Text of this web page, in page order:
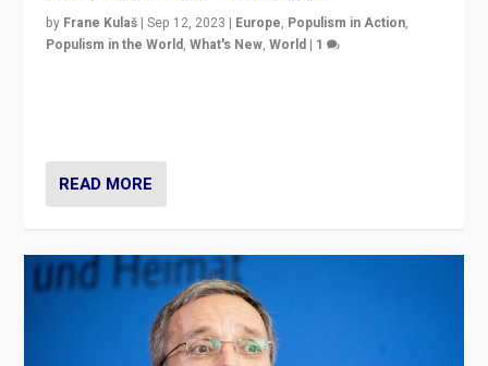
by Frane Kulaš |Sep 12, 2023 | Europe, Populism in Action,
Populism in the World,What's New,World | 1
READ MORE